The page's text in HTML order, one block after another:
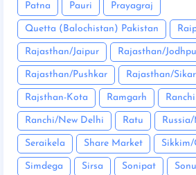
Patna Pauri Prayagraj
Quetta (Balochistan) Pakistan
Rajasthan/Jaipur Rajasthan/
Rajasthan/Pushkar Rajasthan/Sikar
Rajsthan-Kota Ramgarh Ranchi
Ranchi/New Delhi Ratu
Seraikela Share Market
Simdega Sirsa Sonipat